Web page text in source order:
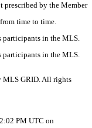
prescribed by the Member
time to time.
participants in the MLS.
participants in the MLS.
MLS GRID. All rights
PM UTC on